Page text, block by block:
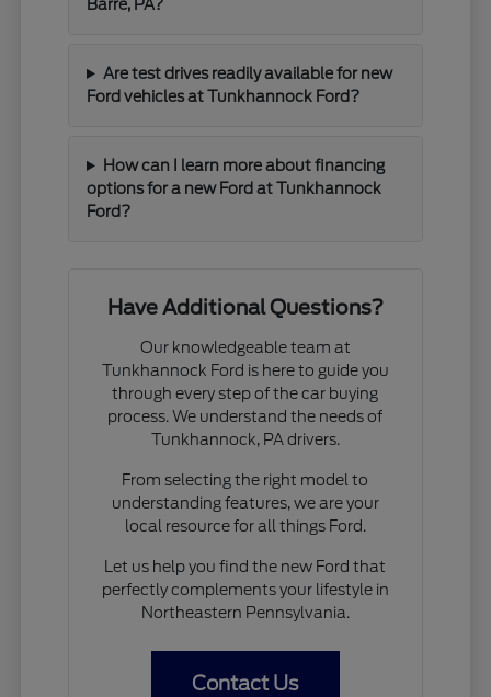
Barre, PA?
Are test drives readily available for new
Ford vehicles at Tunkhannock Ford?
How can I learn more about financing
options for a new Ford at Tunkhannock
Ford?
Have Additional Questions?
Our knowledgeable team at
Tunkhannock Ford is here to guide you
through every step of the car buying
process. We understand the needs of
Tunkhannock, PA drivers.
From selecting the right model to
understanding features, we are your
local resource for all things Ford.
Let us help you find the new Ford that
perfectly complements your lifestyle in
Northeastern Pennsylvania.
Contact Us